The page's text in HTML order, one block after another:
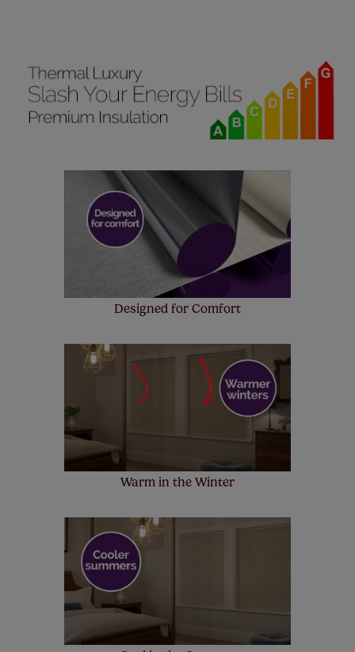
made to measure even simpler! Add SureSize
insurance to your order and if you happen to
make a mistake with your measurements, we'll replace
up to 4 blinds from your order for FREE. There are only a
few simple T&Cs, you can check them outhere.
Designed for Comfort
Warm in the Winter